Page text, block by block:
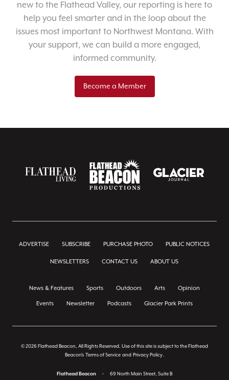
new to the Flathead Valley, our reporting is here to
help you feel smarter and in the loop about the
issues most important to Northwest Montana. With
your support, we can build a more engaged,
informed community.
Become a Member
ADVERTISE SUBSCRIBE PURCHASE PHOTO PUBLIC NOTICES
NEWSLETTERS CONTACT US ABOUT US
News & Features Sports Outdoors Arts Opinion
Events Newsletter Podcasts Glacier Park Prints
© 2026 Flathead Beacon, All Rights Reserved. Use of this site is subject to the Flathead
Beacon's Terms of Service and Privacy Policy.
Flathead Beacon •
69 North Main Street, Suite B